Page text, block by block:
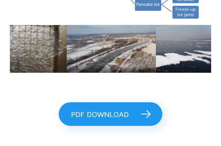
PDF DOWNLOAD